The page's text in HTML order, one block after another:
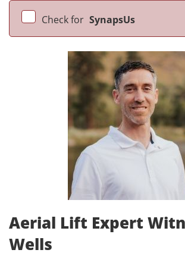
Check for SynapsUs
Aerial Lift Expert
Wells